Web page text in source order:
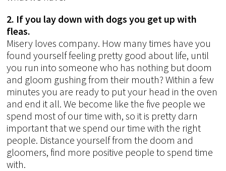
2. If you lay down with dogs you get up with
fleas.
Misery loves company. How many times have you
found yourself feeling pretty good about life, until
you run into someone who has nothing but doom
and gloom gushing from their mouth? Within a few
minutes you are ready to put your head in the oven
and end it all. We become like the five people we
spend most of our time with, so it is pretty darn
important that we spend our time with the right
people. Distance yourself from the doom and
gloomers, find more positive people to spend time
with.